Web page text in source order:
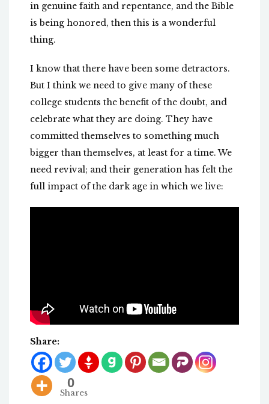
in genuine faith and repentance, and the Bible
is being honored, then this is a wonderful
thing.
I know that there have been some detractors.
But I think we need to give many of these
college students the benefit of the doubt, and
celebrate what they are doing. They have
committed themselves to something much
bigger than themselves, at least for a time. We
need revival; and their generation has felt the
full impact of the dark age in which we live:
Share:
0
Shares